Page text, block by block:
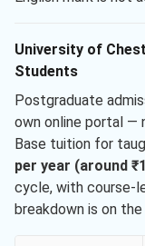
University of
Students
Postgraduate
own online portal —
Base tuition for
per year (around
cycle, with course-
breakdown is on the